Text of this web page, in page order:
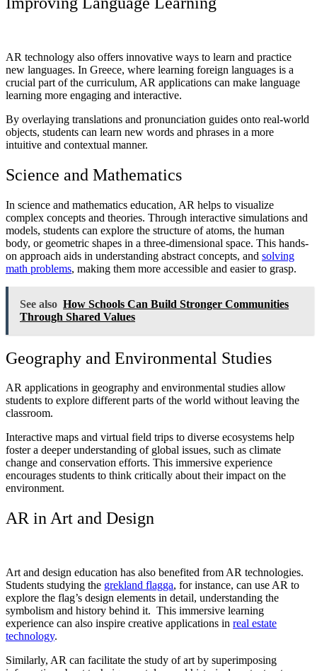
AR technology also offers innovative ways to learn and practice
new languages. In Greece, where learning foreign languages is a
crucial part of the curriculum, AR applications can make language
learning more engaging and interactive.
By overlaying translations and pronunciation guides onto real-world
objects, students can learn new words and phrases in a more
intuitive and contextual manner.
Science and Mathematics
In science and mathematics education, AR helps to visualize
complex concepts and theories. Through interactive simulations and
models, students can explore the structure of atoms, the human
body, or geometric shapes in a three-dimensional space. This hands-
on approach aids in understanding abstract concepts, and solving
math problems, making them more accessible and easier to grasp.
See also How Schools Can Build Stronger Communities
Through Shared Values
Geography and Environmental Studies
AR applications in geography and environmental studies allow
students to explore different parts of the world without leaving the
classroom.
Interactive maps and virtual field trips to diverse ecosystems help
foster a deeper understanding of global issues, such as climate
change and conservation efforts. This immersive experience
encourages students to think critically about their impact on the
environment.
AR in Art and Design
Art and design education has also benefited from AR technologies.
Students studying the grekland flagga, for instance, can use AR to
explore the flag’s design elements in detail, understanding the
symbolism and history behind it. This immersive learning
experience can also inspire creative applications in real estate
technology.
Similarly, AR can facilitate the study of art by superimposing